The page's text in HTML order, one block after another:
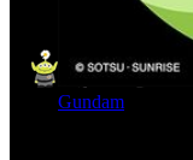
Gundam